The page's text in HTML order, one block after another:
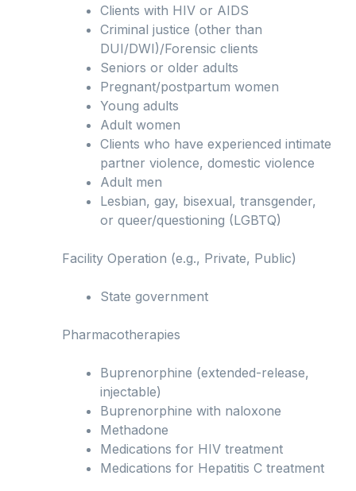
Clients with HIV or AIDS
Criminal justice (other than
DUI/DWI)/Forensic clients
Seniors or older adults
Pregnant/postpartum women
Young adults
Adult women
Clients who have experienced intimate
partner violence, domestic violence
Adult men
Lesbian, gay, bisexual, transgender,
or queer/questioning (LGBTQ)
Facility Operation (e.g., Private, Public)
State government
Pharmacotherapies
Buprenorphine (extended-release,
injectable)
Buprenorphine with naloxone
Methadone
Medications for HIV treatment
Medications for Hepatitis C treatment